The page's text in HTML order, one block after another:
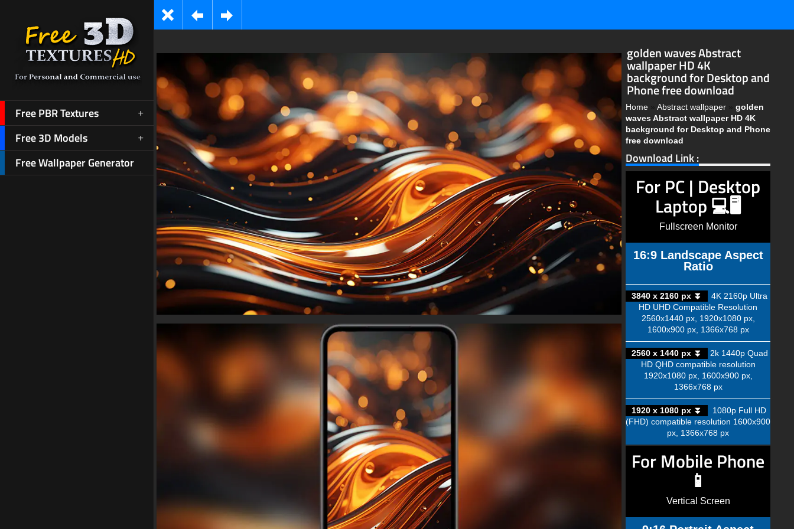
Free PBR Textures
Free 3D Models
Free Wallpaper Generator
golden waves Abstract
wallpaper HD 4K
background for Desktop and
Phone free download
Home » Abstract wallpaper » golden
waves Abstract wallpaper HD 4K
background for Desktop and Phone
free download
Download Link :
For PC | Desktop
Laptop 💻🖥️
Fullscreen Monitor
16:9 Landscape Aspect
Ratio
3840 x 2160 px ⏬
4K 2160p Ultra
HD UHD Compatible Resolution
2560x1440 px, 1920x1080 px,
1600x900 px, 1366x768 px
2560 x 1440 px ⏬
2k 1440p Quad
HD QHD compatible resolution
1920x1080 px, 1600x900 px,
1366x768 px
1920 x 1080 px ⏬
1080p Full HD
(FHD) compatible resolution 1600x900
px, 1366x768 px
For Mobile Phone
📱
Vertical Screen